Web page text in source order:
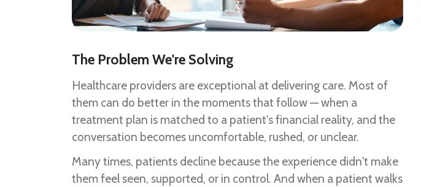
The Problem We're Solving
Healthcare providers are exceptional at delivering care. Most of
them can do better in the moments that follow — when a
treatment plan is matched to a patient's financial reality, and the
conversation becomes uncomfortable, rushed, or unclear.
Many times, patients decline because the experience didn't make
them feel seen, supported, or in control. And when a patient walks